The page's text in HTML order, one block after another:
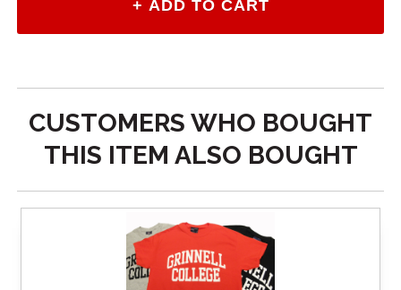
CUSTOMERS WHO BOUGHT
THIS ITEM ALSO BOUGHT